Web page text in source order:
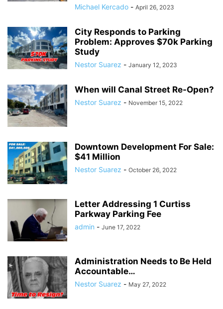
Michael Kercado - April 26, 2023
City Responds to Parking
Problem: Approves $70k Parking
Study
Nestor Suarez - January 12, 2023
When will Canal Street Re-Open?
Nestor Suarez - November 15, 2022
Downtown Development For Sale:
$41 Million
Nestor Suarez - October 26, 2022
Letter Addressing 1 Curtiss
Parkway Parking Fee
admin - June 17, 2022
Administration Needs to Be Held
Accountable…
Nestor Suarez - May 27, 2022